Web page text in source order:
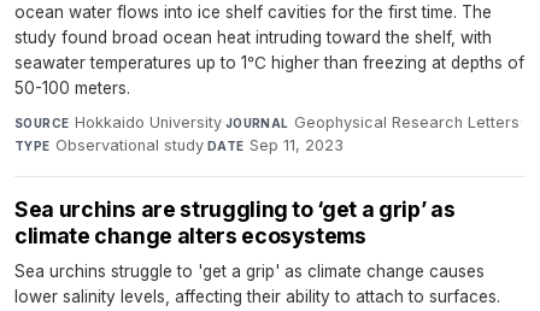
ocean water flows into ice shelf cavities for the first time. The
study found broad ocean heat intruding toward the shelf, with
seawater temperatures up to 1℃ higher than freezing at depths of
50-100 meters.
SOURCE Hokkaido University·JOURNAL Geophysical Research Letters·
TYPE Observational study·DATE Sep 11, 2023
Sea urchins are struggling to ‘get a grip’ as
climate change alters ecosystems
Sea urchins struggle to 'get a grip' as climate change causes
lower salinity levels, affecting their ability to attach to surfaces.